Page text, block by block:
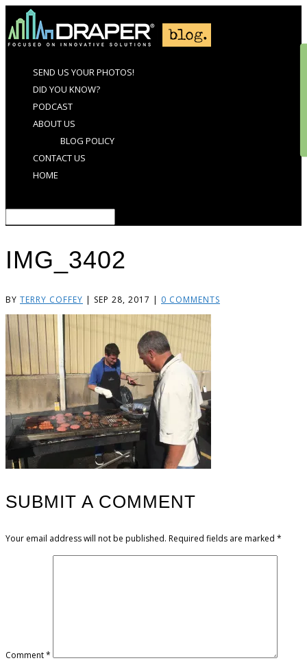
SEND US YOUR PHOTOS!
DID YOU KNOW?
PODCAST
ABOUT US
BLOG POLICY
CONTACT US
HOME
IMG_3402
BY TERRY COFFEY | SEP 28, 2017 | 0 COMMENTS
SUBMIT A COMMENT
Your email address will not be published. Required fields are marked *
Comment*